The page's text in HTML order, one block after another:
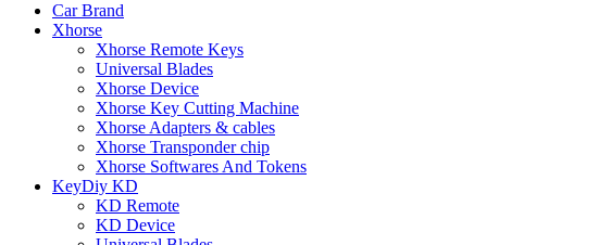
Car Brand
Xhorse
Xhorse Remote Keys
Universal Blades
Xhorse Device
Xhorse Key Cutting Machine
Xhorse Adapters & cables
Xhorse Transponder chip
Xhorse Softwares And Tokens
KeyDiy KD
KD Remote
KD Device